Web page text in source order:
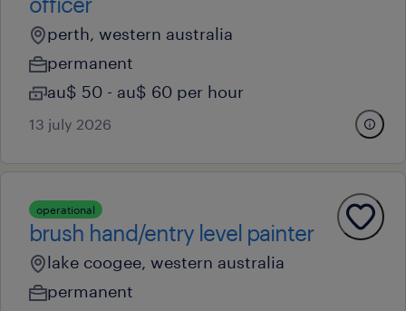
perth, western australia
permanent
au$ 50 - au$ 60 per hour
13 july 2026
operational
brush hand/entry level painter
lake coogee, western australia
permanent